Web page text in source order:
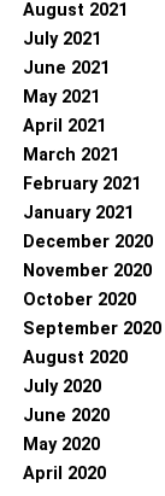
August 2021
July 2021
June 2021
May 2021
April 2021
March 2021
February 2021
January 2021
December 2020
November 2020
October 2020
September 2020
August 2020
July 2020
June 2020
May 2020
April 2020